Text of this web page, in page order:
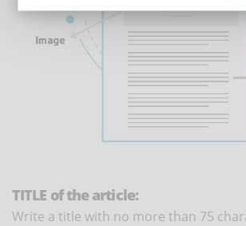
TITLE of the article:
Write a title with no more than 75